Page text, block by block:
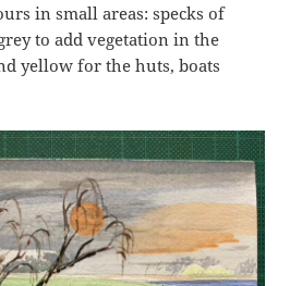
in small areas: specks of
to add vegetation in the
yellow for the huts, boats